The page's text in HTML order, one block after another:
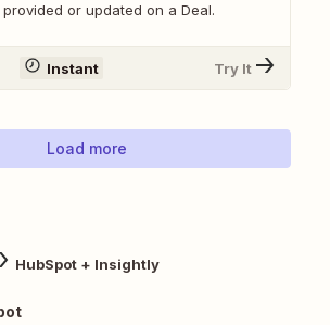
provided or updated on a Deal.
Instant Try It
Load more
HubSpot + Insightly